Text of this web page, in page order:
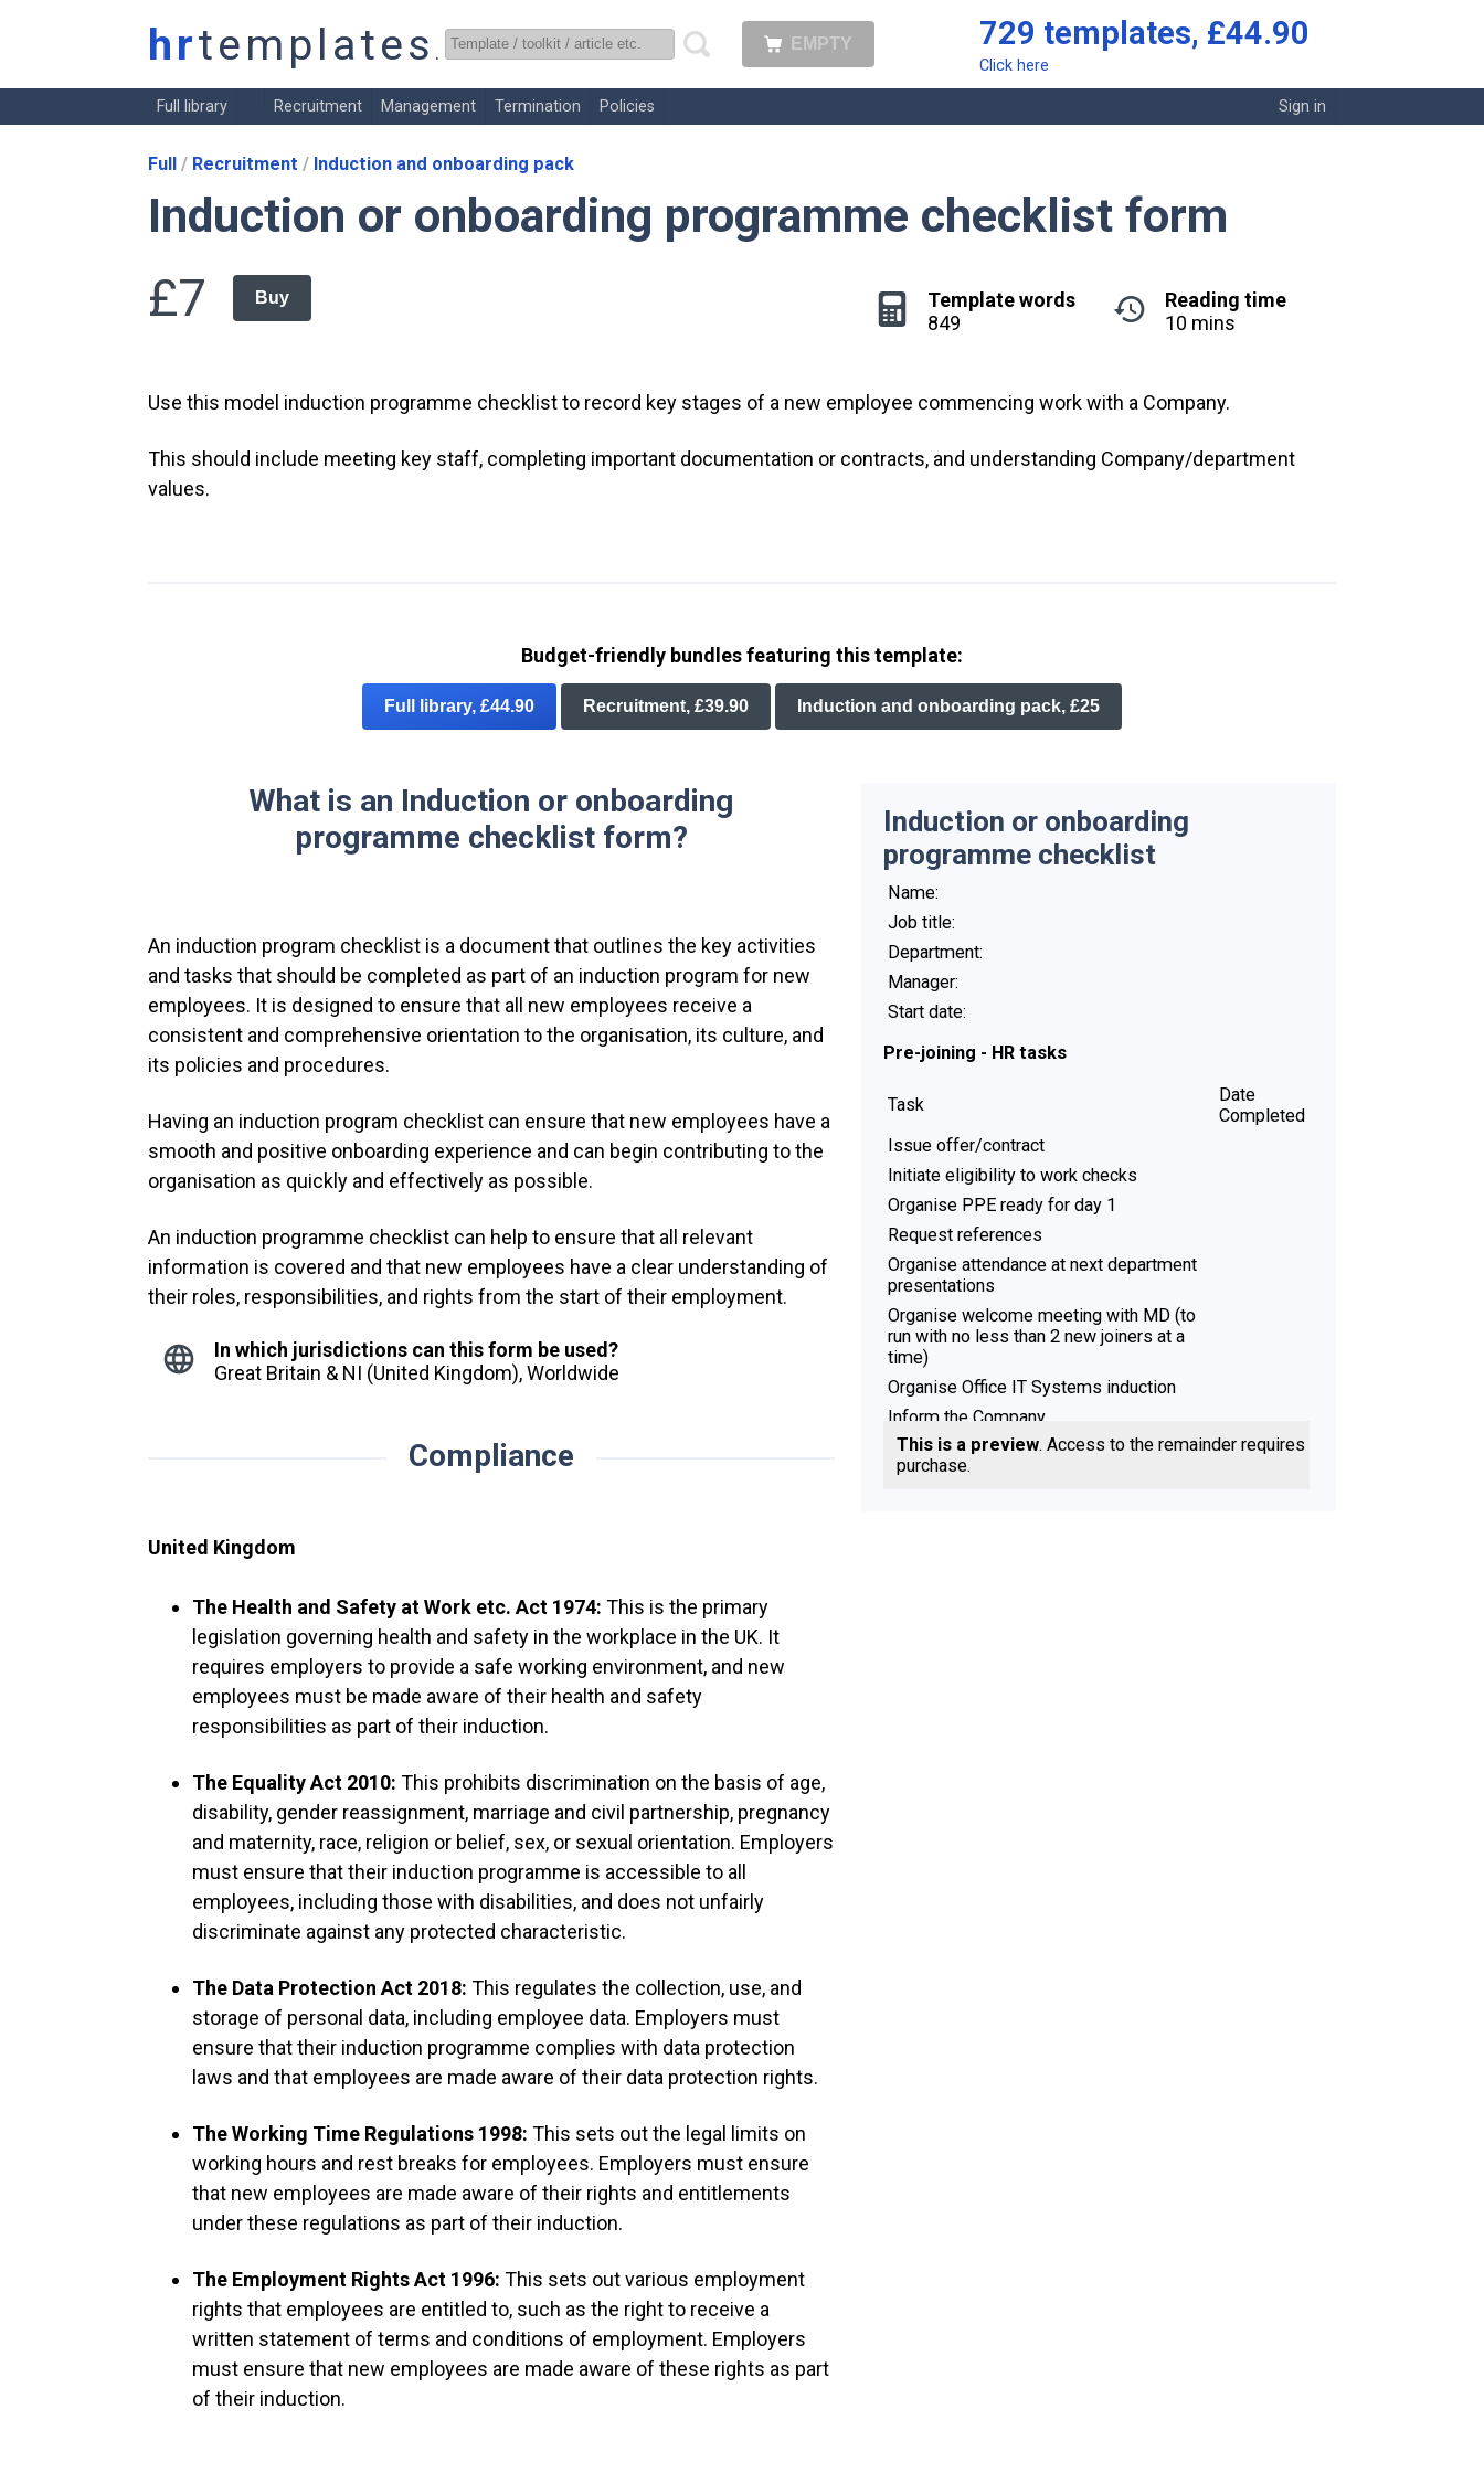
hrtemplates .co.uk EMPTY 729 templates, £44.90
Click here
Full library Recruitment Management Termination Policies Sign in
Full Recruitment Induction and onboarding pack
Induction or onboarding programme checklist form
£7 Buy
Template words
849
Reading time
10 mins
Use this model induction programme checklist to record key stages of a new employee commencing work with a Company.
This should include meeting key staff, completing important documentation or contracts, and understanding Company/department
values.
Budget-friendly bundles featuring this template:
Full library, £44.90 Recruitment, £39.90 Induction and onboarding pack, £25
What is an Induction or onboarding
programme checklist form?
An induction program checklist is a document that outlines the key activities
and tasks that should be completed as part of an induction program for new
employees. It is designed to ensure that all new employees receive a
consistent and comprehensive orientation to the organisation, its culture, and
its policies and procedures.
Having an induction program checklist can ensure that new employees have a
smooth and positive onboarding experience and can begin contributing to the
organisation as quickly and effectively as possible.
An induction programme checklist can help to ensure that all relevant
information is covered and that new employees have a clear understanding of
their roles, responsibilities, and rights from the start of their employment.
In which jurisdictions can this form be used?
Great Britain & NI (United Kingdom), Worldwide
Compliance
United Kingdom
The Health and Safety at Work etc. Act 1974:This is the primary
legislation governing health and safety in the workplace in the UK. It
requires employers to provide a safe working environment, and new
employees must be made aware of their health and safety
responsibilities as part of their induction.
The Equality Act 2010:This prohibits discrimination on the basis of age,
disability, gender reassignment, marriage and civil partnership, pregnancy
and maternity, race, religion or belief, sex, or sexual orientation. Employers
must ensure that their induction programme is accessible to all
employees, including those with disabilities, and does not unfairly
discriminate against any protected characteristic.
The Data Protection Act 2018:This regulates the collection, use, and
storage of personal data, including employee data. Employers must
ensure that their induction programme complies with data protection
laws and that employees are made aware of their data protection rights.
The Working Time Regulations 1998: This sets out the legal limits on
working hours and rest breaks for employees. Employers must ensure
that new employees are made aware of their rights and entitlements
under these regulations as part of their induction.
The Employment Rights Act 1996:This sets out various employment
rights that employees are entitled to, such as the right to receive a
written statement of terms and conditions of employment. Employers
must ensure that new employees are made aware of these rights as part
of their induction.
Induction or onboarding
programme checklist
Name:
Job title:
Department:
Manager:
Start date:
Pre-joining - HR tasks
Task
Date
Completed
Issue offer/contract
Initiate eligibility to work checks
Organise PPE ready for day 1
Request references
Organise attendance at next department
presentations
Organise welcome meeting with MD (to
run with no less than 2 new joiners at a
time)
Organise Office IT Systems induction
Inform the Company
Pre-joining - Line Manager tasks
This is a preview. Access to the remainder requires a
purchase.